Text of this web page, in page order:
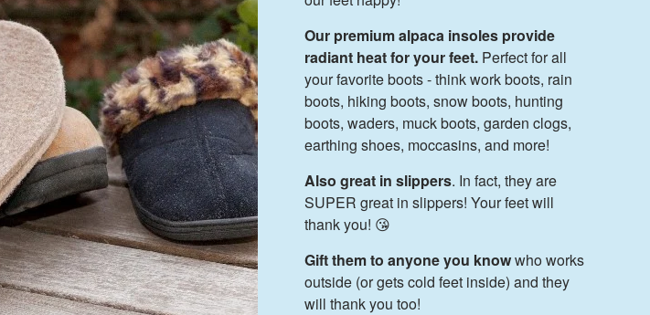
Our premium alpaca insoles provide
radiant heat for your feet. Perfect for all
your favorite boots - think work boots, rain
boots, hiking boots, snow boots, hunting
boots, waders, muck boots, garden clogs,
earthing shoes, moccasins, and more!
Also great in slippers. In fact, they are
SUPER great in slippers! Your feet will
thank you! 😘
Gift them to anyone you knowwho works
outside (or gets cold feet inside) and they
will thank you too!